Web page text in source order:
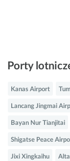
Porty
Kanas Airport
Lancang Jingmai
Bayan Nur Tianjitai
Shigatse Peace
Jixi Xingkaihu